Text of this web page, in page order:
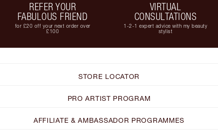
REFER YOUR
FABULOUS FRIEND
for £20 off your next order over
£100
VIRTUAL
CONSULTATIONS
1-2-1 expert advice with my beauty
stylist
STORE LOCATOR
PRO ARTIST PROGRAM
AFFILIATE & AMBASSADOR PROGRAMMES